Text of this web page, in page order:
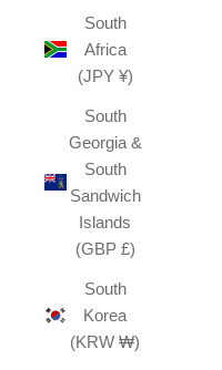
South
Africa
(JPY ¥)
South
Georgia &
South
Sandwich
Islands
(GBP £)
South
Korea
(KRW ₩)